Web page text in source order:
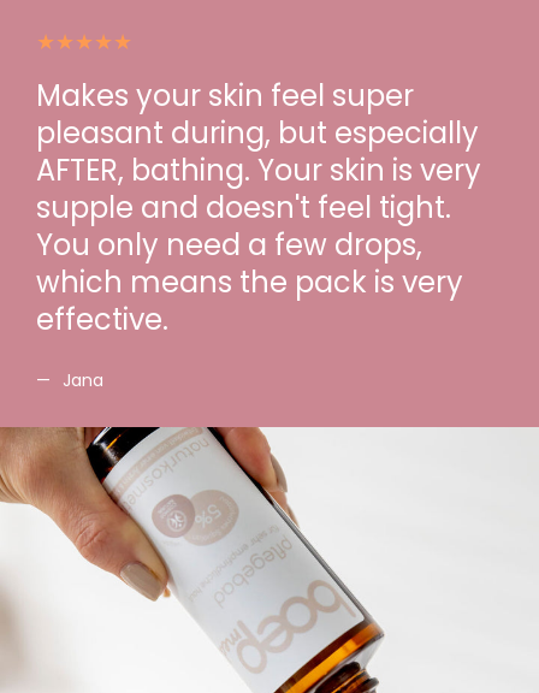
Makes your skin feel super
pleasant during, but especially
AFTER, bathing. Your skin is very
supple and doesn't feel tight.
You only need a few drops,
which means the pack is very
effective.
Jana